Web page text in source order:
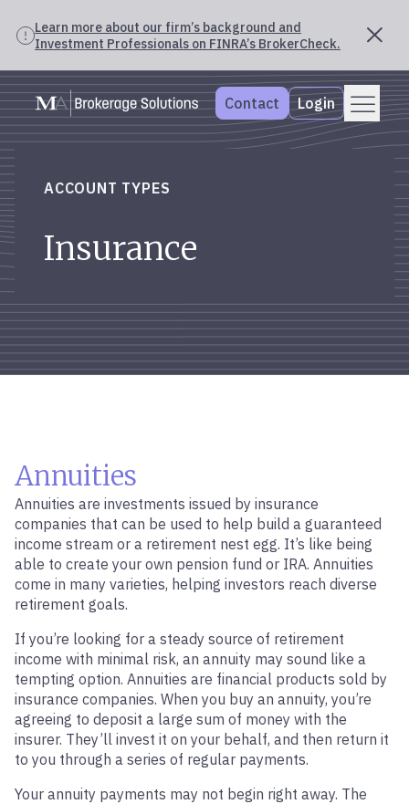
Skip
to
content
Learn more about our firm’s background and
Investment Professionals on FINRA’s BrokerCheck.
Mercer Advisors Contact Login Menu
ACCOUNT TYPES
Insurance
Annuities
Annuities are investments issued by insurance
companies that can be used to help build a guaranteed
income stream or a retirement nest egg. It’s like being
able to create your own pension fund or IRA. Annuities
come in many varieties, helping investors reach diverse
retirement goals.
If you’re looking for a steady source of retirement
income with minimal risk, an annuity may sound like a
tempting option. Annuities are financial products sold by
insurance companies. When you buy an annuity, you’re
agreeing to deposit a large sum of money with the
insurer. They’ll invest it on your behalf, and then return it
to you through a series of regular payments.
Your annuity payments may not begin right away. The